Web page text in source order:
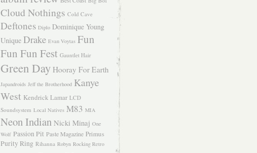
Cloud Nothings Cold Cave
Deftones Diplo Dominique Young
Unique Drake Evan Voytas Fun
Fun Fun Fest Gauntlet Hair
Green Day Hooray For Earth
Japandroids Jeff the Brotherhood Kanye
West Kendrick Lamar LCD
Soundsystem Local Natives M83 MIA
Neon Indian Nicki Minaj One
Wolf Passion Pit Paste Magazine Primus
Purity Ring Rihanna Robyn Rocking Retro